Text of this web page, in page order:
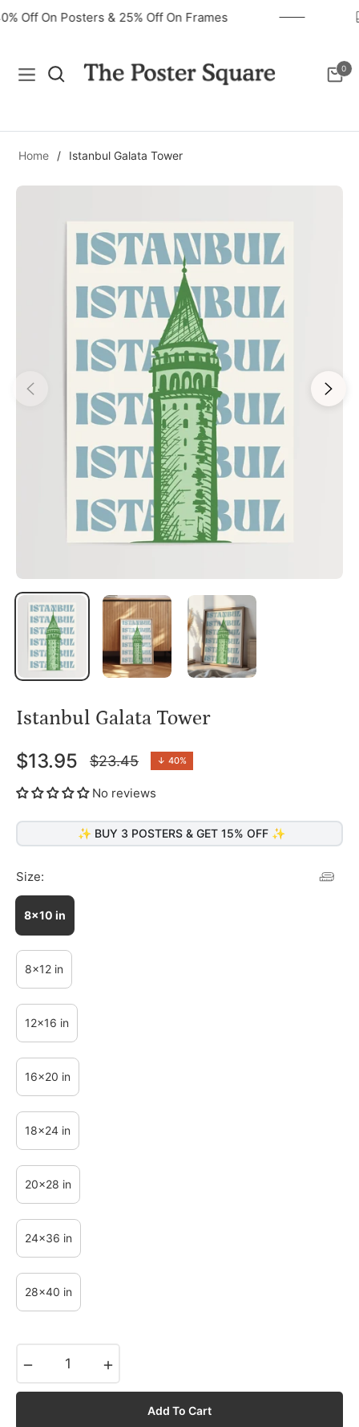
40% Off On Posters & 25% Off On Frames
Navigation Cart
0
Home / Istanbul Galata Tower
Istanbul Galata Tower
$13.95
Regular
price
$23.45 ↓ 40%
No reviews
✨ BUY 3 POSTERS & GET 15% OFF ✨
Size:
8x10 in
8x12 in
12x16 in
16x20 in
18x24 in
20x28 in
24x36 in
28x40 in
Add To Cart